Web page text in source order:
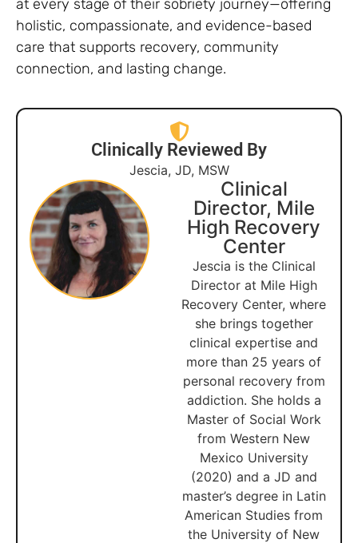
at every stage of their sobriety journey—offering
holistic, compassionate, and evidence-based
care that supports recovery, community
connection, and lasting change.
Clinically Reviewed By
Jescia, JD, MSW
Clinical
Director, Mile
High Recovery
Center
Jescia is the Clinical
Director at Mile High
Recovery Center, where
she brings together
clinical expertise and
more than 25 years of
personal recovery from
addiction. She holds a
Master of Social Work
from Western New
Mexico University
(2020) and a JD and
master’s degree in Latin
American Studies from
the University of New